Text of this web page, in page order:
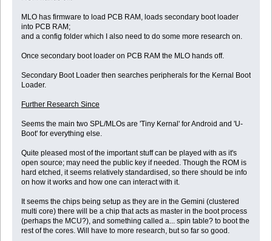
MLO has firmware to load PCB RAM, loads secondary boot loader
into PCB RAM;
and a config folder which I also need to do some more research on.
Once secondary boot loader on PCB RAM the MLO hands off.
Secondary Boot Loader then searches peripherals for the Kernal Boot
Loader.
Further Research Since
Seems the main two SPL/MLOs are 'Tiny Kernal' for Android and 'U-
Boot' for everything else.
Quite pleased most of the important stuff can be played with as it's
open source; may need the public key if needed. Though the ROM is
hard etched, it seems relatively standardised, so there should be info
on how it works and how one can interact with it.
It seems the chips being setup as they are in the Gemini (clustered
multi core) there will be a chip that acts as master in the boot process
(perhaps the MCU?), and something called a... spin table? to boot the
rest of the cores. Will have to more research, but so far so good.